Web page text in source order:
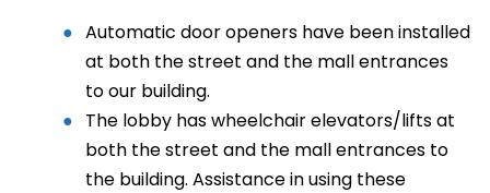
Automatic door openers have been installed
at both the street and the mall entrances
to our building.
The lobby has wheelchair elevators/lifts at
both the street and the mall entrances to
the building. Assistance in using these